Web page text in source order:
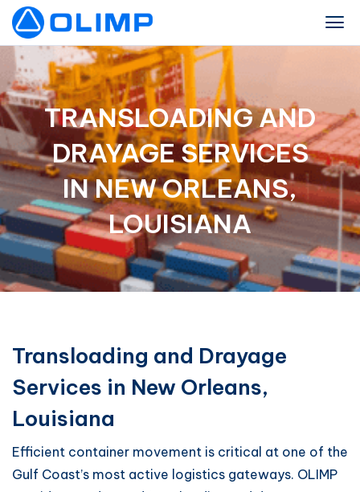
TRANSLOADING AND
DRAYAGE SERVICES
IN NEW ORLEANS,
LOUISIANA
Transloading and Drayage
Services in New Orleans,
Louisiana
Efficient container movement is critical at one of the
Gulf Coast’s most active logistics gateways. OLIMP